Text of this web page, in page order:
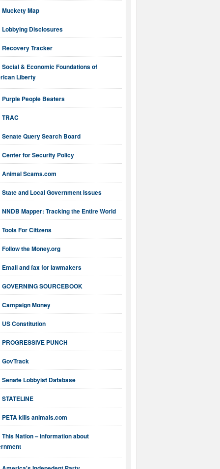
Muckety Map
Lobbying Disclosures
Recovery Tracker
Social & Economic Foundations of
Liberty
Purple People Beaters
TRAC
Senate Query Search Board
Center for Security Policy
Animal Scams.com
State and Local Government Issues
NNDB Mapper: Tracking the Entire World
Tools For Citizens
Follow the Money.org
Email and fax for lawmakers
GOVERNING SOURCEBOOK
Campaign Money
US Constitution
PROGRESSIVE PUNCH
GovTrack
Senate Lobbyist Database
STATELINE
PETA kills animals.com
This Nation – information about